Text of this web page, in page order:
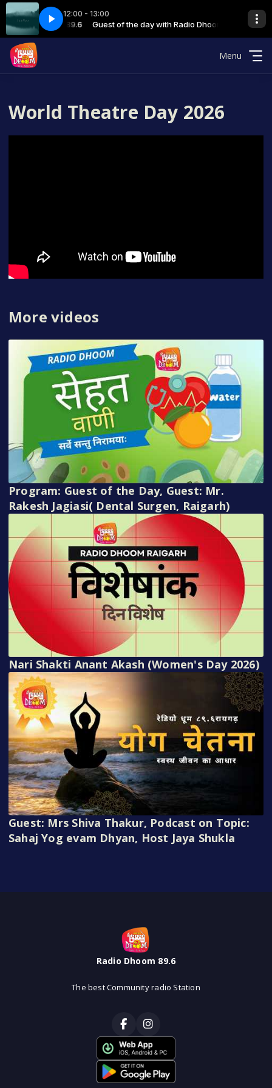
12:00 - 13:00
Radio Dhoom 89.6 Guest of the day with Radio Dhoom 89.6
Pandey - final 08-12-2306 GOD RJ MAYAA Sandhya Pandey - final 08-
Menu
World Theatre Day 2026
More videos
Program: Guest of the Day, Guest: Mr.
Rakesh Jagiasi( Dental Surgen, Raigarh)
Nari Shakti Anant Akash (Women's Day 2026)
Guest: Mrs Shiva Thakur, Podcast on Topic:
Sahaj Yog evam Dhyan, Host Jaya Shukla
Radio Dhoom 89.6
The best Community radio Station